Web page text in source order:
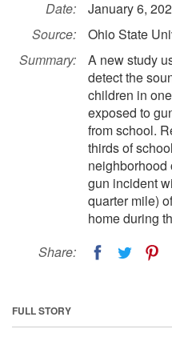
Date:
January 6,
Source:
Ohio State
Summary:
A new study
detect the
children in
exposed to
from school.
thirds of
neighborhood
gun incident
quarter mile)
home during
Share:
FULL STORY